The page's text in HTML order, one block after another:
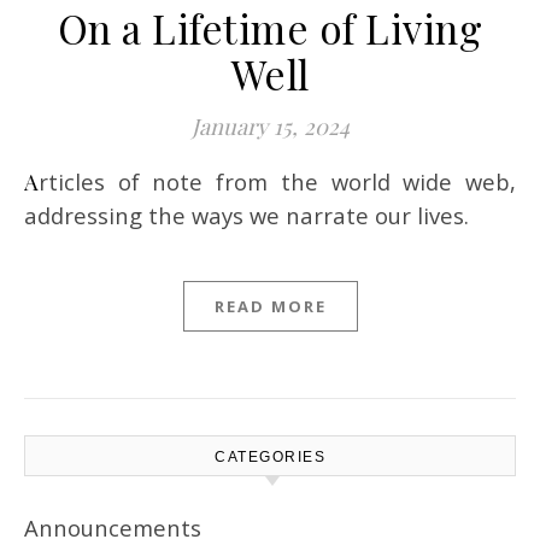
On a Lifetime of Living
Well
January 15, 2024
Articles of note from the world wide web,
addressing the ways we narrate our lives.
READ MORE
CATEGORIES
Announcements